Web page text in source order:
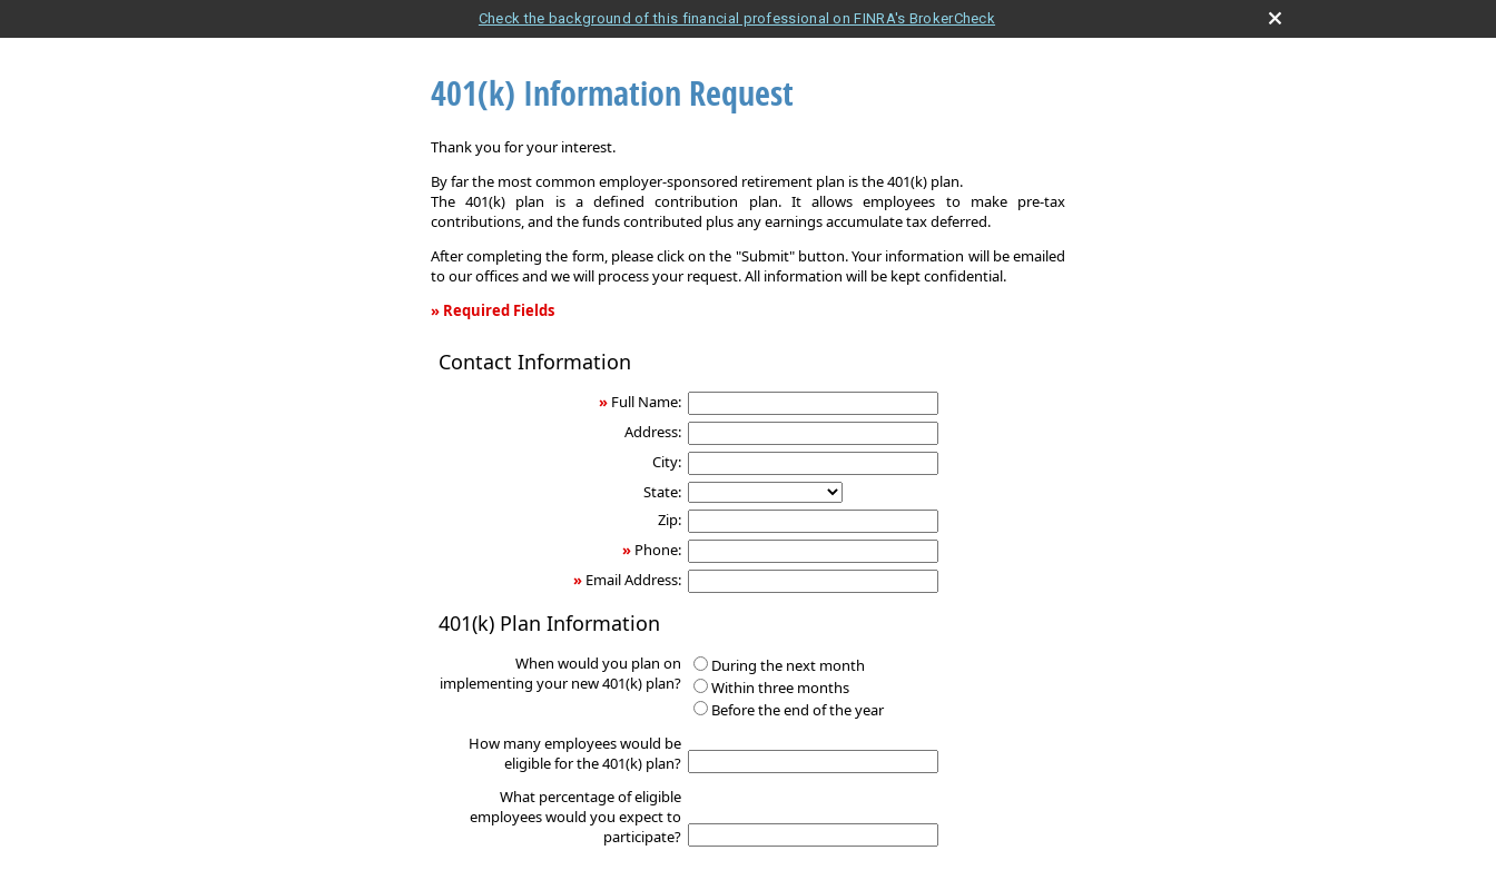
Check the background of this financial professional on FINRA's BrokerCheck
401(k) Information Request
Thank you for your interest.
By far the most common employer-sponsored retirement plan is the 401(k) plan.
The 401(k) plan is a defined contribution plan. It allows employees to make pre-tax
contributions, and the funds contributed plus any earnings accumulate tax deferred.
After completing the form, please click on the "Submit" button. Your information will be emailed
to our offices and we will process your request. All information will be kept confidential.
» Required Fields
Information
Contact Information
» Full Name:
Address:
City:
State:
Zip:
» Phone:
» Email Address:
401(k) Plan Information
When would you plan on
implementing your new 401(k) plan?
During the next month
Within three months
Before the end of the year
How many employees would be
eligible for the 401(k) plan?
What percentage of eligible
employees would you expect to
participate?